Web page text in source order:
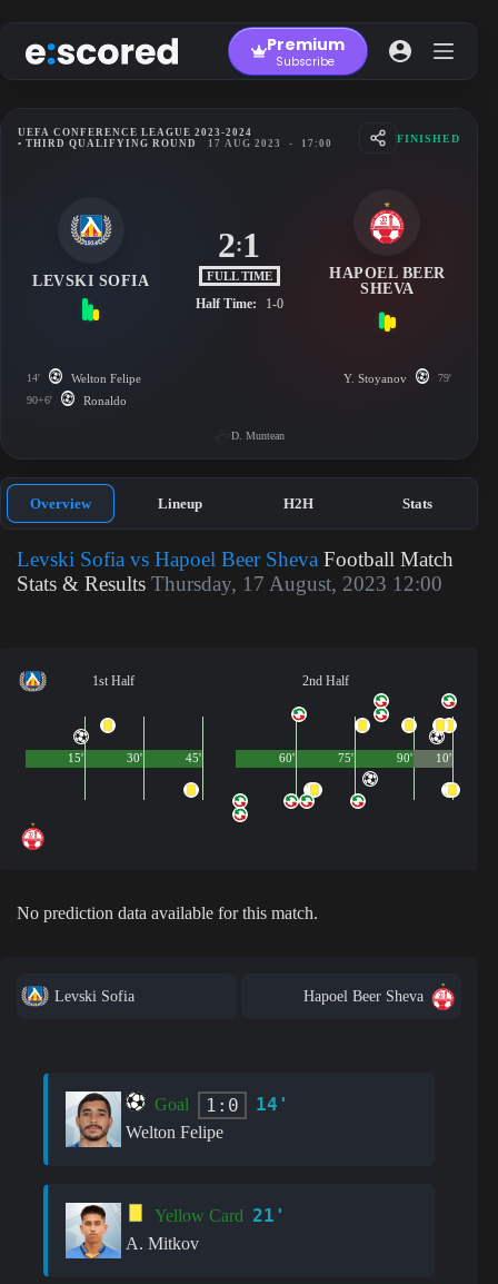
to
content
Premium
Subscribe
UEFA CONFERENCE LEAGUE 2023-2024
• THIRD QUALIFYING ROUND
17 AUG 2023 - 17:00 FINISHED
LEVSKI SOFIA
2:1
FULL TIME
Half Time: 1-0
HAPOEL BEER
SHEVA
14' Welton Felipe
90+6' Ronaldo
Y. Stoyanov 79'
D. Muntean
Overview Lineup H2H Stats
Levski Sofia vs Hapoel Beer Sheva Football Match
Stats & Results Thursday, 17 August, 2023 12:00
1st Half
45'
15' 30'
2nd Half
90'
60' 75' 10'
No prediction data available for this match.
Levski Sofia Hapoel Beer Sheva
Goal 1:0 14'
Welton Felipe
Yellow Card 21'
A. Mitkov